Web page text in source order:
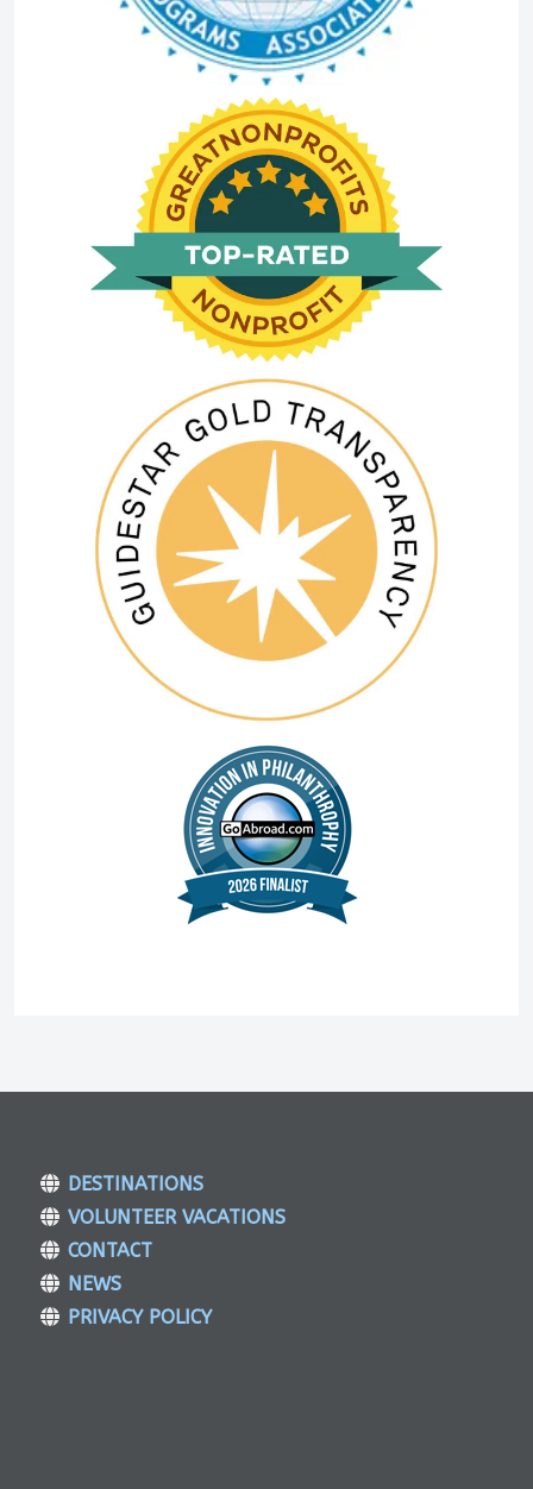
DESTINATIONS
VOLUNTEER VACATIONS
CONTACT
NEWS
PRIVACY POLICY